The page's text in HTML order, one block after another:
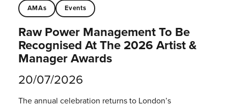
AMAs Events
Raw Power Management To Be
Recognised At The 2026 Artist &
Manager Awards
20/07/2026
The annual celebration returns to London’s